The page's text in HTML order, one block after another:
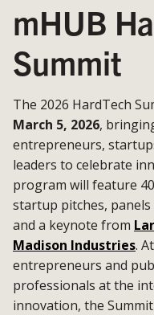
mHUB
Summit
The 2026 HardTech
March 5, 2026,
entrepreneurs,
leaders to celebrate
program will feature
startup pitches,
and a keynote from
Madison Industries.
entrepreneurs and
professionals at the
innovation, the